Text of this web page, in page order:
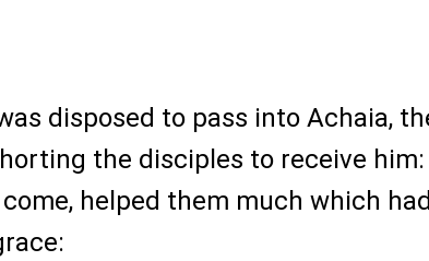
disposed to pass into Achaia,
the disciples to receive him:
helped them much which